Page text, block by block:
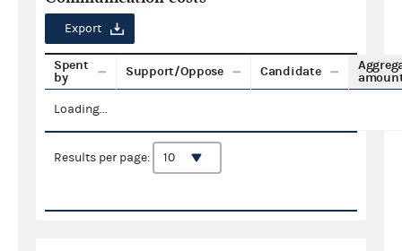
Export
Spent
by
Support/Oppose Candidate
Loading...
Results per page: